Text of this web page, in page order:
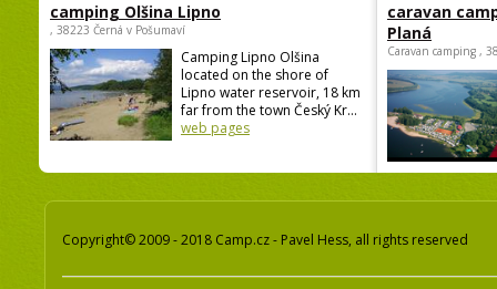
camping Olšina Lipno
, 38223 Černá v Pošumaví
Camping Lipno Olšina
located on the shore of
Lipno water reservoir, 18 km
far from the town Český Kr...
web pages
caravan
Planá
Caravan camping ,
Copyright© 2009 - 2018 Camp.cz - Pavel Hess, all rights reserved